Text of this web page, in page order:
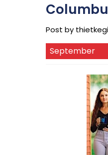
Post by
September